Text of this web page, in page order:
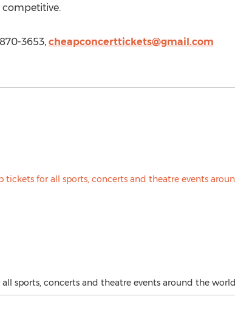
competitive.
3653, cheapconcerttickets@gmail.com
sports, concerts and theatre events around the